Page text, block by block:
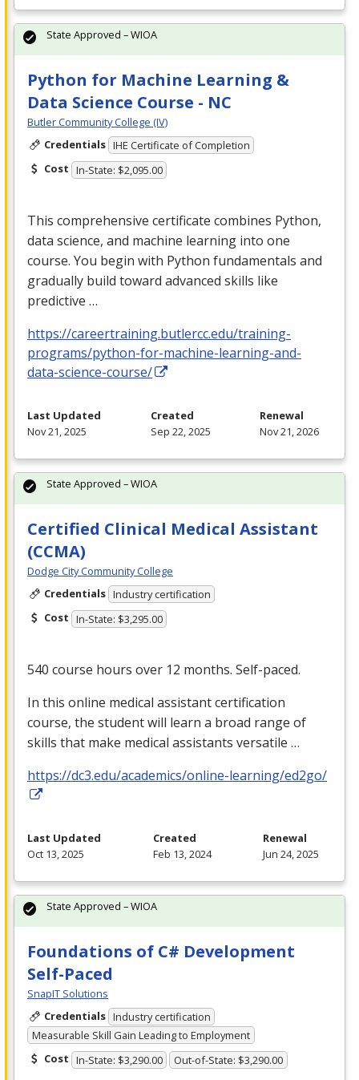
Python for Machine Learning &
Data Science Course - NC
Butler Community College (IV)
Credentials IHE Certificate of Completion
Cost In-State: $2,095.00
This comprehensive certificate combines Python,
data science, and machine learning into one
course. You begin with Python fundamentals and
gradually build toward advanced skills like
predictive …
https://careertraining.butlercc.edu/training-
programs/python-for-machine-learning-and-
data-science-course/
State Approved – WIOA
Last Updated
Nov 21, 2025
Created
Sep 22, 2025
Renewal
Nov 21, 2026
Certified Clinical Medical Assistant
(CCMA)
Dodge City Community College
Credentials Industry certification
Cost In-State: $3,295.00
540 course hours over 12 months. Self-paced.
In this online medical assistant certification
course, the student will learn a broad range of
skills that make medical assistants versatile …
https://dc3.edu/academics/online-learning/ed2go/
State Approved – WIOA
Last Updated
Oct 13, 2025
Created
Feb 13, 2024
Renewal
Jun 24, 2025
Foundations of C# Development
Self-Paced
SnapIT Solutions
Credentials Industry certification
Measurable Skill Gain Leading to Employment
Cost In-State: $3,290.00 Out-of-State: $3,290.00
State Approved – WIOA